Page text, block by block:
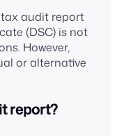
audit report
(DSC) is not
However,
or alternative
report?